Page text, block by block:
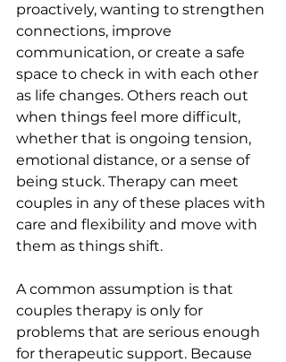
proactively, wanting to strengthen
connections, improve
communication, or create a safe
space to check in with each other
as life changes. Others reach out
when things feel more difficult,
whether that is ongoing tension,
emotional distance, or a sense of
being stuck. Therapy can meet
couples in any of these places with
care and flexibility and move with
them as things shift.
A common assumption is that
couples therapy is only for
problems that are serious enough
for therapeutic support. Because